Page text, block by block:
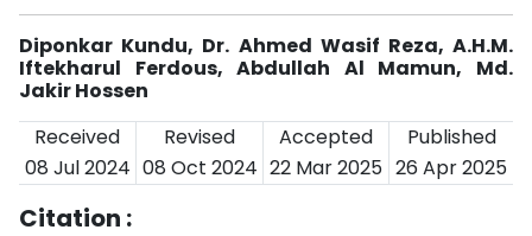
Diponkar Kundu, Dr. Ahmed Wasif Reza, A.H.M.
Iftekharul Ferdous, Abdullah Al Mamun, Md.
Jakir Hossen
Received
Revised Accepted
Published
08 Jul 2024 08 Oct 2024 22 Mar 2025 26 Apr 2025
Citation :